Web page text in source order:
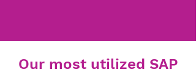
Our most utilized SAP